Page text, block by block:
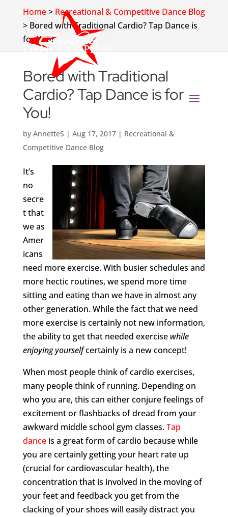
Home> Recreational & Competitive Dance Blog
> Bored with Traditional Cardio? Tap Dance is
for You!
Bored with Traditional
Cardio? Tap Dance is for
You!
by AnnetteS | Aug 17, 2017| Recreational &
Competitive Dance Blog
It’s
no
secre
t that
we as
Amer
icans
need more exercise. With busier schedules and
more hectic routines, we spend more time
sitting and eating than we have in almost any
other generation. While the fact that we need
more exercise is certainly not new information,
the ability to get that needed exercise while
enjoying yourselfcertainly is a new concept!
When most people think of cardio exercises,
many people think of running. Depending on
who you are, this can either conjure feelings of
excitement or flashbacks of dread from your
awkward middle school gym classes.Tap
danceis a great form of cardio because while
you are certainly getting your heart rate up
(crucial for cardiovascular health), the
concentration that is involved in the moving of
your feet and feedback you get from the
clacking of your shoes will easily distract you